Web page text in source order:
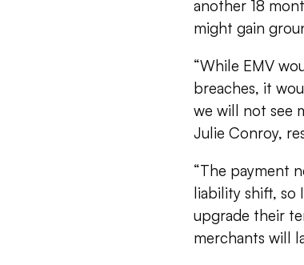
another 18
might gain
“While EMV
breaches, it
we will not see
Julie Conroy,
“The payment
liability shift, so
upgrade their
merchants will